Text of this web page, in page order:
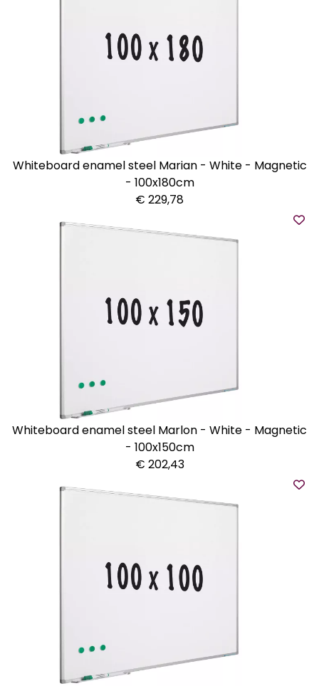
Whiteboard enamel steel Marian - White - Magnetic
- 100x180cm
€ 229,78
Whiteboard enamel steel Marlon - White - Magnetic
- 100x150cm
€ 202,43